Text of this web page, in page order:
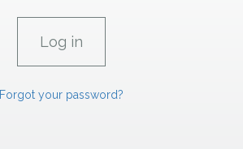
Forgot your password?